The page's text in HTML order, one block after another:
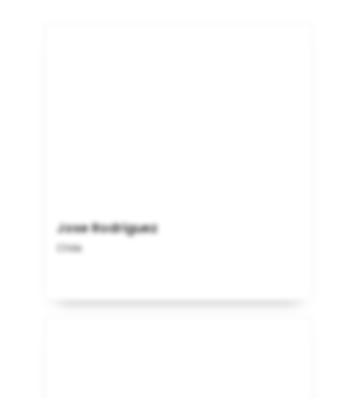
Jose Rodriguez
Chile